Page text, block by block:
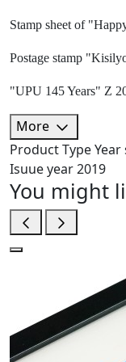
Stamp sheet of
Postage stamp
"UPU 145 Years" Z
More
Product TypeYear
Isuue year2019
You might